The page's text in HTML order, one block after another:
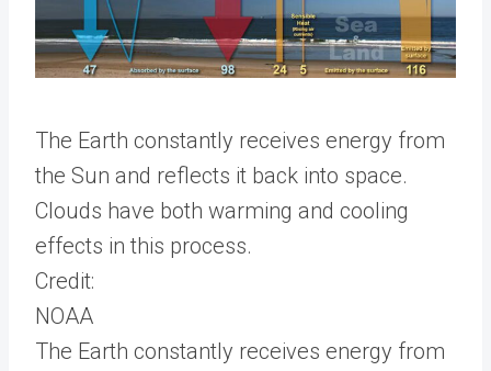
The Earth constantly receives energy from
the Sun and reflects it back into space.
Clouds have both warming and cooling
effects in this process.
Credit:
NOAA
The Earth constantly receives energy from